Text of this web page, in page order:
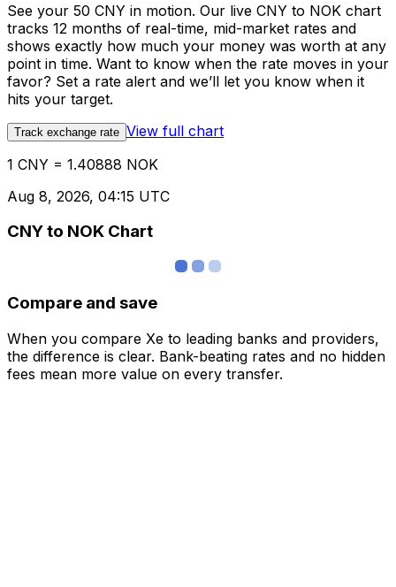
See your 50 CNY in motion. Our live CNY to NOK chart
tracks 12 months of real-time, mid-market rates and
shows exactly how much your money was worth at any
point in time. Want to know when the rate moves in your
favor? Set a rate alert and we’ll let you know when it
hits your target.
Track exchange rate View full chart
1 CNY = 1.40888 NOK
Aug 8, 2026, 04:15 UTC
CNY to NOK Chart
Compare and save
When you compare Xe to leading banks and providers,
the difference is clear. Bank-beating rates and no hidden
fees mean more value on every transfer.